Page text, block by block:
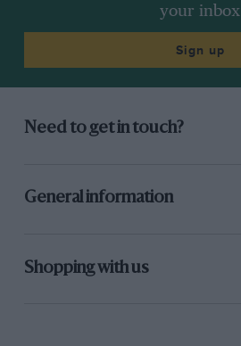
your inbox
Sign up
Need to get in touch?
General information
Shopping with us